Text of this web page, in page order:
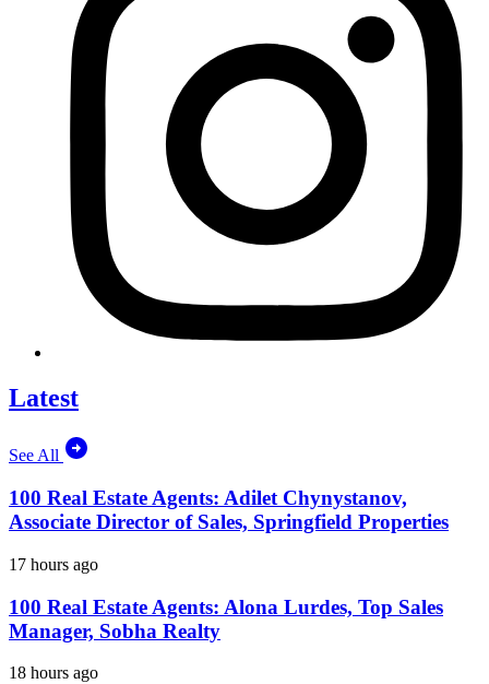
Latest
See All
100 Real Estate Agents: Adilet Chynystanov,
Associate Director of Sales, Springfield Properties
17 hours ago
100 Real Estate Agents: Alona Lurdes, Top Sales
Manager, Sobha Realty
18 hours ago